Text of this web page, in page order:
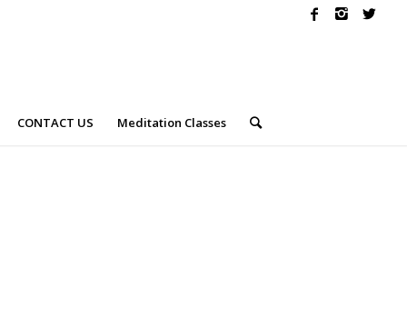
CONTACT US Meditation Classes